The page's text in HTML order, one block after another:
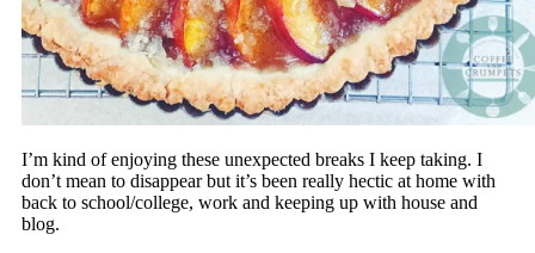
I’m kind of enjoying these unexpected breaks I keep taking. I
don’t mean to disappear but it’s been really hectic at home with
back to school/college, work and keeping up with house and
blog.